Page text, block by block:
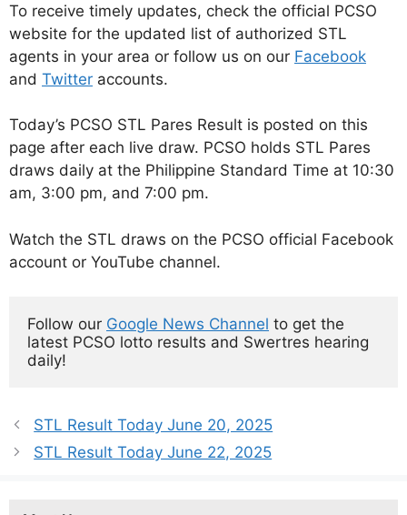
To receive timely updates, check the official PCSO
website for the updated list of authorized STL
agents in your area or follow us on our Facebook
and Twitter accounts.
Today’s PCSO STL Pares Result is posted on this
page after each live draw. PCSO holds STL Pares
draws daily at the Philippine Standard Time at 10:30
am, 3:00 pm, and 7:00 pm.
Watch the STL draws on the PCSO official Facebook
account or YouTube channel.
Follow our Google News Channel to get the
latest PCSO lotto results and Swertres hearing
daily!
STL Result Today June 20, 2025
STL Result Today June 22, 2025